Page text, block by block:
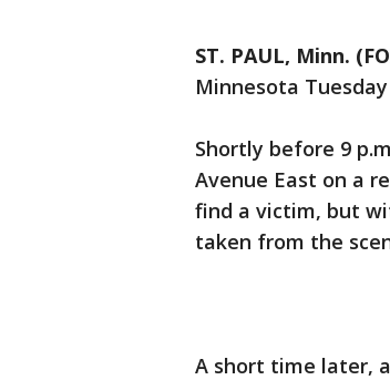
ST. PAUL, Minn.
Minnesota
Shortly before 9
Avenue East on a
find a victim, but
taken from the
A short time later,